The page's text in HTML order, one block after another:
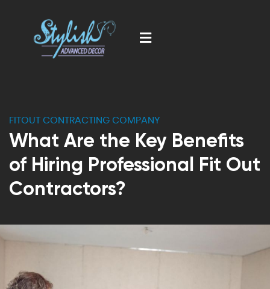
FITOUT CONTRACTING COMPANY
What Are the Key Benefits
of Hiring Professional Fit Out
Contractors?